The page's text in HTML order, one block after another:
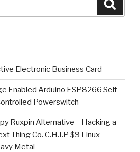
Electronic Business Card
Enabled Arduino ESP8266 Self
Powerswitch
Ruxpin Alternative – Hacking a
Thing Co. C.H.I.P $9 Linux
Metal